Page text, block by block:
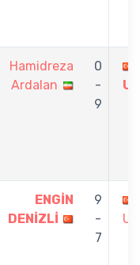
Hamidreza
Ardalan
0
-
9
ENGİN
DENİZLİ
9
-
7